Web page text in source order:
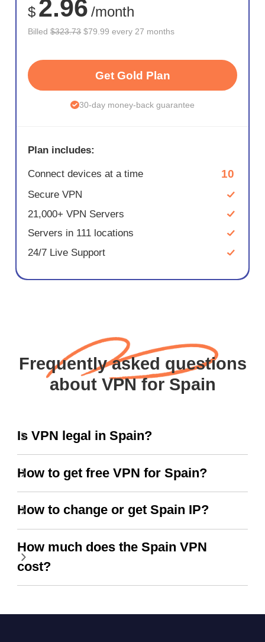
$ 2.96 /month
Billed$323.73 $79.99 every 27 months
Get Gold Plan
30-day money-back guarantee
Plan includes:
Connect devices at a time 10
Secure VPN
21,000+ VPN Servers
Servers in 111 locations
24/7 Live Support
Frequently asked questions
about VPN for Spain
Is VPN legal in Spain?
How to get free VPN for Spain?
How to change or get Spain IP?
How much does the Spain VPN
cost?